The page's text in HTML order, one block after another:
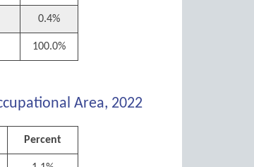
0.4%
100.0%
Area, 2022
Percent